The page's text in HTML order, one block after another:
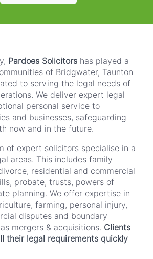
Pardoes Solicitors has played a
of Bridgwater, Taunton
to serving the legal needs of
We deliver expert legal
personal service to
and businesses, safeguarding
now and in the future.
of expert solicitors specialise in a
areas. This includes family
residential and commercial
probate, trusts, powers of
planning. We offer expertise in
farming, personal injury,
disputes and boundary
mergers & acquisitions. Clients
their legal requirements quickly